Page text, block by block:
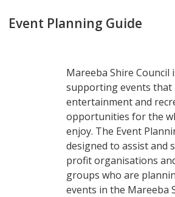
Event Planning Guide
Mareeba Shire Council
supporting events that
entertainment and
opportunities for the
enjoy. The Event
designed to assist
profit organisations
groups who are
events in the Mareeba